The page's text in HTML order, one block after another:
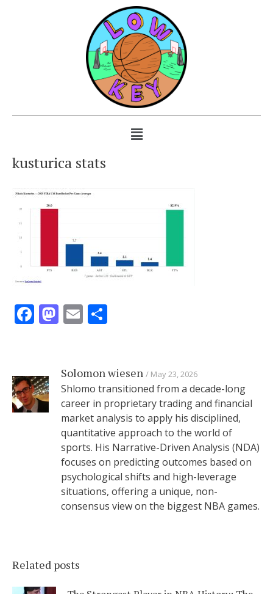
kusturica stats
Facebook
Mastodon
Email
Solomon wiesen May 23, 2026
Shlomo transitioned from a decade-long
career in proprietary trading and financial
market analysis to apply his disciplined,
quantitative approach to the world of
sports. His Narrative-Driven Analysis (NDA)
focuses on predicting outcomes based on
psychological shifts and high-leverage
situations, offering a unique, non-
consensus view on the biggest NBA games.
Related posts